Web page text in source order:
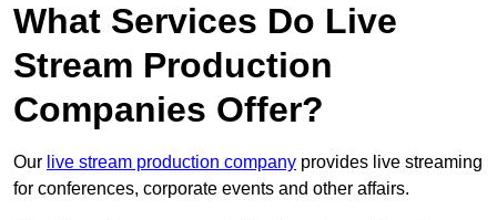
What Services Do Live
Stream Production
Companies Offer?
Our live stream production company provides live streaming
for conferences, corporate events and other affairs.